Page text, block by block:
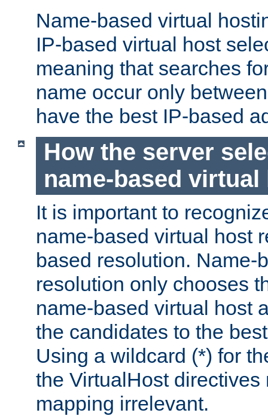
Name-based virtual
IP-based virtual host
meaning that searches
name occur only
have the best IP-based
How the server
name-based virtual
It is important to
name-based virtual host
based resolution. Name-
resolution only chooses
name-based virtual host
the candidates to the
Using a wildcard (*) for
the VirtualHost
mapping irrelevant.